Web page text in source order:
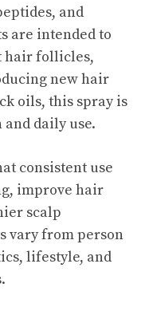
and
are intended to
hair follicles,
new hair
oils, this spray is
daily use.
consistent use
improve hair
scalp
vary from person
lifestyle, and